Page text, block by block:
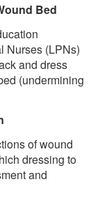
Bed
Nurses (LPNs)
and dress
(undermining
of wound
dressing to
and